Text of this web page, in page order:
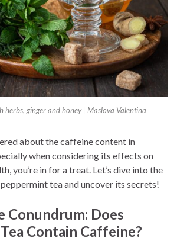
herbs, ginger and honey | Maslova Valentina
about the caffeine content in
when considering its effects on
you’re in for a treat. Let’s dive into the
tea and uncover its secrets!
Conundrum: Does
Contain Caffeine?